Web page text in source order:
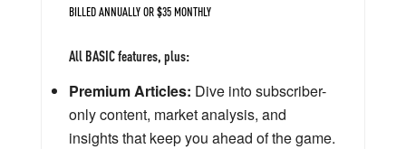
BILLED ANNUALLY OR $35 MONTHLY
All BASIC features, plus:
Premium Articles: Dive into subscriber-
only content, market analysis, and
insights that keep you ahead of the game.